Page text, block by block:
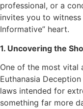
professional, or a
invites you to
Informative” heart.
1. Uncovering the
One of the most vital
Euthanasia
laws intended for
something far more